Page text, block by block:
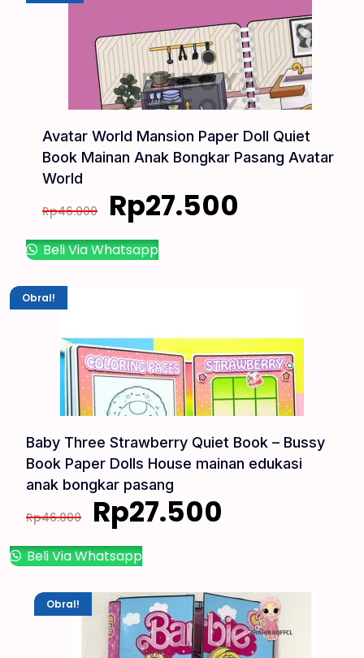
Avatar World Mansion Paper Doll Quiet
Book Mainan Anak Bongkar Pasang Avatar
World
Rp46.000 Rp27.500
Beli Via Whatsapp
Obral!
Baby Three Strawberry Quiet Book – Bussy
Book Paper Dolls House mainan edukasi
anak bongkar pasang
Rp46.000 Rp27.500
Beli Via Whatsapp
Obral!